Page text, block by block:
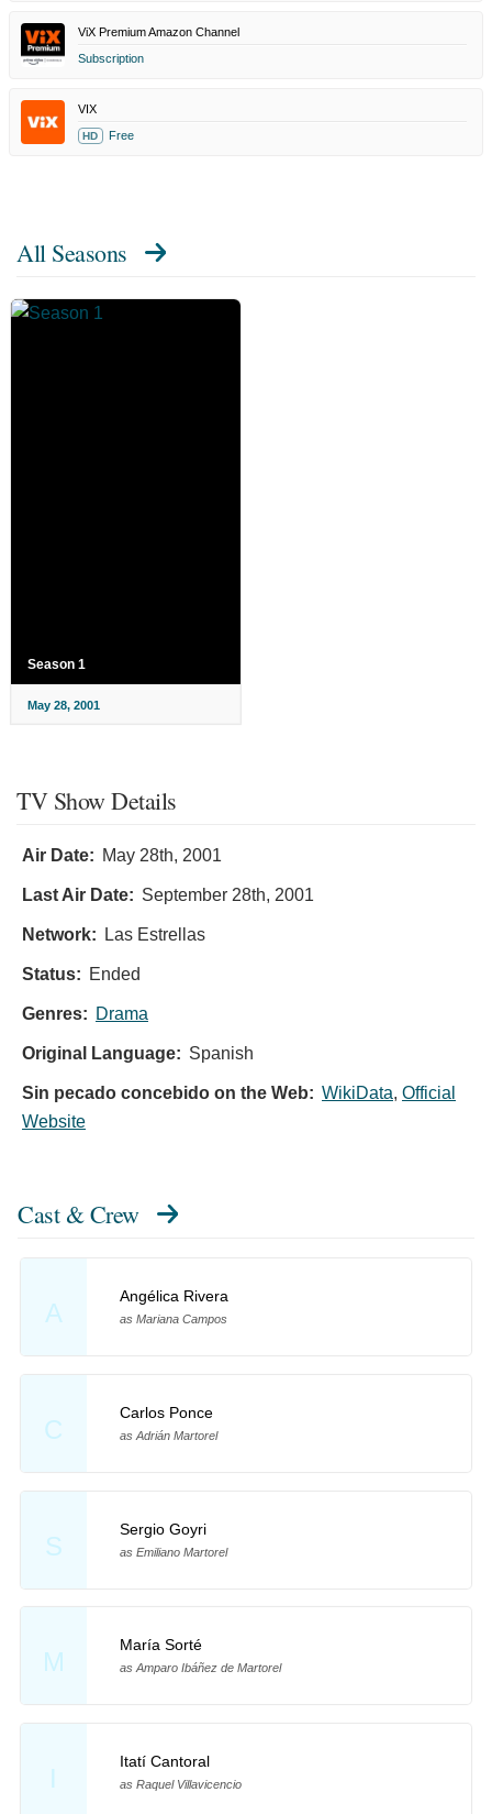
ViX Premium Amazon Channel
Subscription
VIX
HD Free
All Seasons
Season 1
May 28, 2001
TV Show Details
Air Date: May 28th, 2001
Last Air Date: September 28th, 2001
Network: Las Estrellas
Status: Ended
Genres: Drama
Original Language: Spanish
Sin pecado concebido on the Web: WikiData, Official
Website
Cast & Crew
A
Angélica Rivera
as Mariana Campos
C
Carlos Ponce
as Adrián Martorel
S
Sergio Goyri
as Emiliano Martorel
M
María Sorté
as Amparo Ibáñez de Martorel
I
Itatí Cantoral
as Raquel Villavicencio